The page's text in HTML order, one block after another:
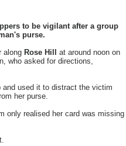
to be vigilant after a group
purse.
along Rose Hill
at around noon on
who asked for directions,
and used it to distract the victim
her purse.
only realised her card was missing